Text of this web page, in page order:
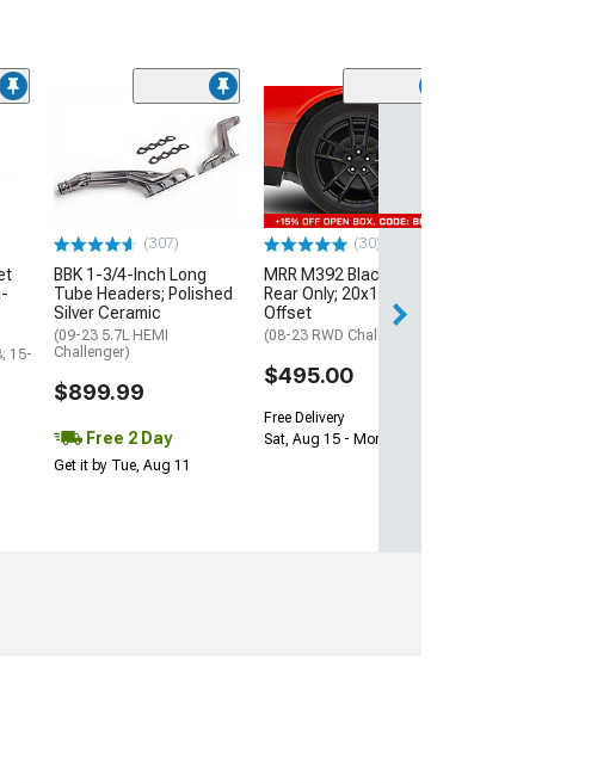
15-
(307)
BBK 1-3/4-Inch Long
Tube Headers; Polished
Silver Ceramic
(09-23 5.7L HEMI
Challenger)
$899.99
Free 2 Day
Get it by Tue, Aug 11
(30)
MRR M392 Black Wheel;
Rear Only; 20x11; 24mm
Offset
(08-23 RWD Challenger)
$495.00
Free Delivery
Sat, Aug 15 - Mon, Aug 17